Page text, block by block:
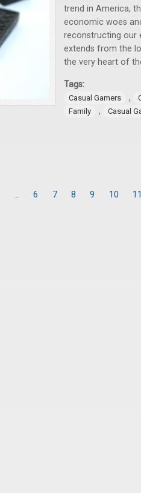
trend in America,
economic woes
reconstructing our
extends from the
the very heart of
Tags:
Casual Gamers ,
Family
, Casual
… 6 7 8 9 10